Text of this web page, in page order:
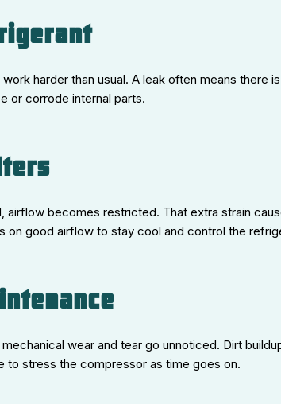
harder than usual. A leak often means there is
or corrode internal parts.
becomes restricted. That extra strain
good airflow to stay cool and control the
wear and tear go unnoticed. Dirt
to stress the compressor as time goes on.